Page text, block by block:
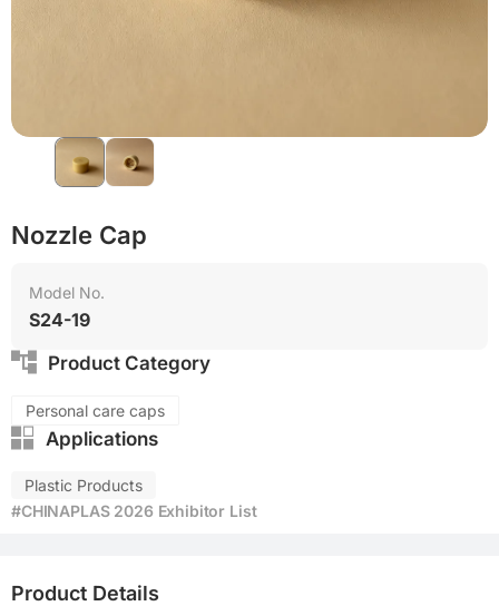
Nozzle Cap
Model No.
S24-19
Product Category
Personal care caps
Applications
Plastic Products
#CHINAPLAS 2026 Exhibitor List
Product Details